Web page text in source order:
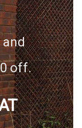
and
off.